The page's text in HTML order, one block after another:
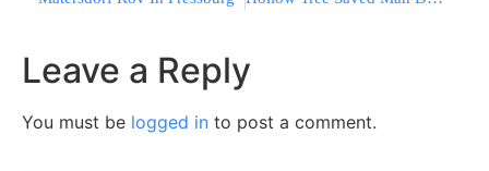
Leave a Reply
You must be logged in to post a comment.